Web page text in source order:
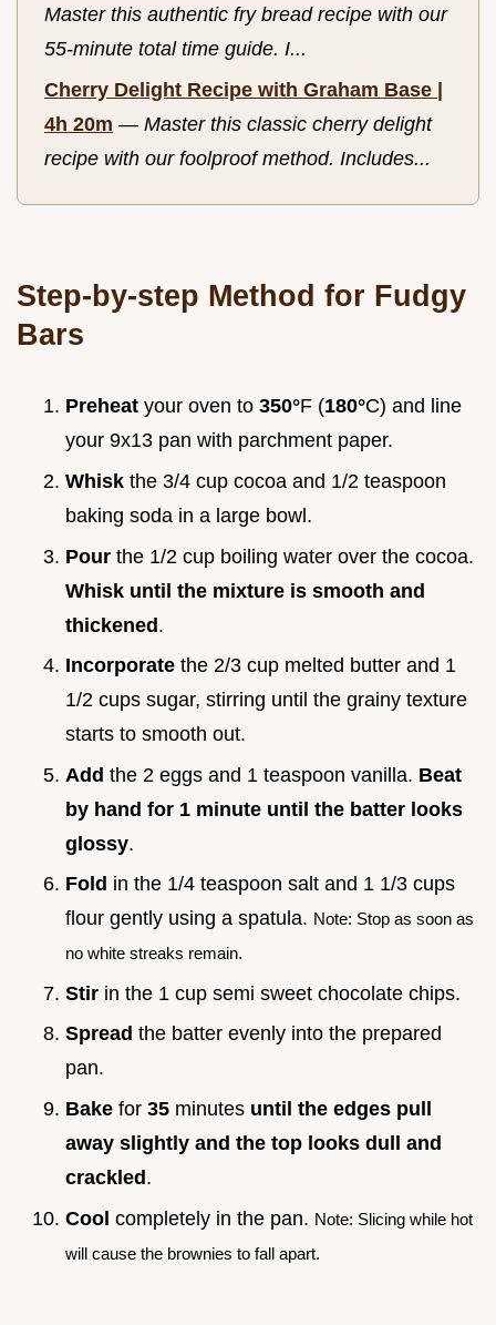
Master this authentic fry bread recipe with our
55-minute total time guide. I...
Cherry Delight Recipe with Graham Base |
4h 20m — Master this classic cherry delight
recipe with our foolproof method. Includes...
Step-by-step Method for Fudgy
Bars
Preheat your oven to 350°F (180°C) and line
your 9x13 pan with parchment paper.
Whisk the 3/4 cup cocoa and 1/2 teaspoon
baking soda in a large bowl.
Pour the 1/2 cup boiling water over the cocoa.
Whisk until the mixture is smooth and
thickened.
Incorporate the 2/3 cup melted butter and 1
1/2 cups sugar, stirring until the grainy texture
starts to smooth out.
Add the 2 eggs and 1 teaspoon vanilla. Beat
by hand for 1 minute until the batter looks
glossy.
Fold in the 1/4 teaspoon salt and 1 1/3 cups
flour gently using a spatula. Note: Stop as soon as
no white streaks remain.
Stir in the 1 cup semi sweet chocolate chips.
Spread the batter evenly into the prepared
pan.
Bake for 35 minutes until the edges pull
away slightly and the top looks dull and
crackled .
Cool completely in the pan. Note: Slicing while hot
will cause the brownies to fall apart.